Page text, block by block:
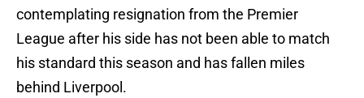
contemplating resignation from the Premier
League after his side has not been able to match
his standard this season and has fallen miles
behind Liverpool.